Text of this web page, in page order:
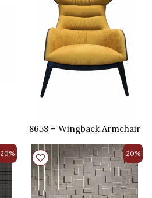
8658 – Wingback Armchair
20% 20%